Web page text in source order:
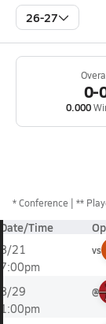
26-27
0-
0.000
*Conference **
Date/Time
8/21
7:00pm
vs
8/29
1:00pm
@